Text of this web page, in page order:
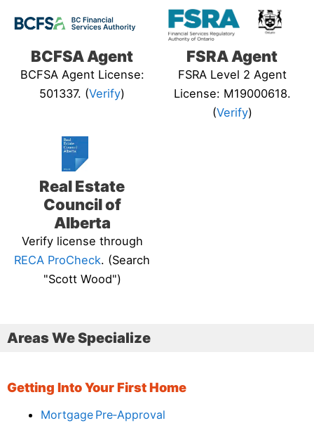
BCFSA Agent
BCFSA Agent License:
501337. (Verify)
FSRA Agent
FSRA Level 2 Agent
License: M19000618.
(Verify)
Real Estate
Council of
Alberta
Verify license through
RECA ProCheck. (Search
"Scott Wood")
Areas We Specialize
Getting Into Your First Home
Mortgage Pre‑Approval